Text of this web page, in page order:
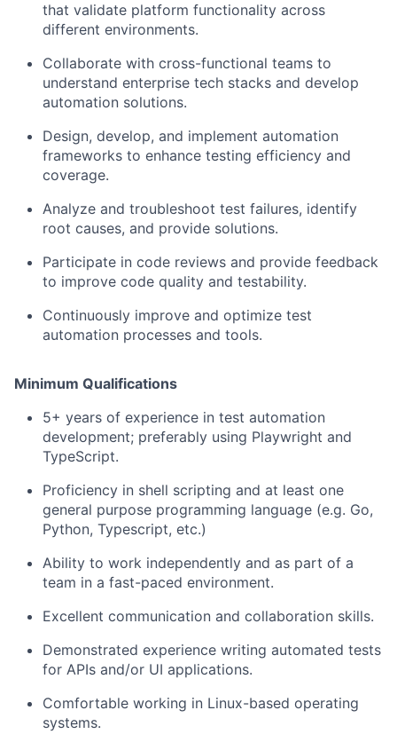
that validate platform functionality across
different environments.
Collaborate with cross-functional teams to
understand enterprise tech stacks and develop
automation solutions.
Design, develop, and implement automation
frameworks to enhance testing efficiency and
coverage.
Analyze and troubleshoot test failures, identify
root causes, and provide solutions.
Participate in code reviews and provide feedback
to improve code quality and testability.
Continuously improve and optimize test
automation processes and tools.
Minimum Qualifications
5+ years of experience in test automation
development; preferably using Playwright and
TypeScript.
Proficiency in shell scripting and at least one
general purpose programming language (e.g. Go,
Python, Typescript, etc.)
Ability to work independently and as part of a
team in a fast-paced environment.
Excellent communication and collaboration skills.
Demonstrated experience writing automated tests
for APIs and/or UI applications.
Comfortable working in Linux-based operating
systems.